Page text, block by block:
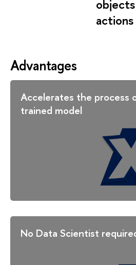
actions
Advantages
Accelerates the process
trained model
No Data Scientist